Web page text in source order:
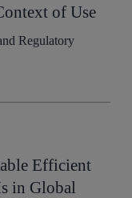
of Use
Regulatory
Efficient
in Global